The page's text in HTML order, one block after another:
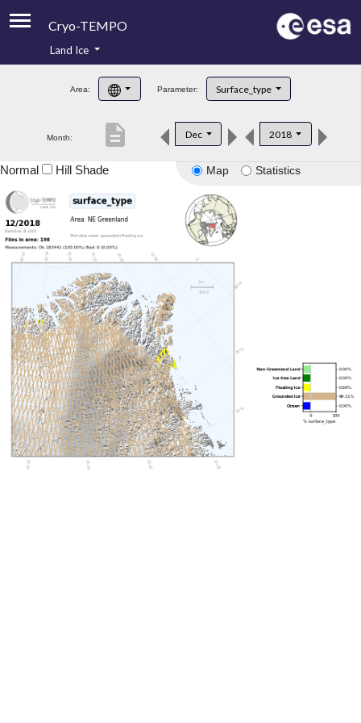
Cryo-TEMPO
Product Handbook
Product Downloads
Land Ice
Area: Parameter: Surface_type
Month: Dec 2018
description
Map Statistics
Normal Hill Shade